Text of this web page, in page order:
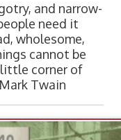
and narrow-
need it
wholesome,
cannot be
corner of
Mark Twain